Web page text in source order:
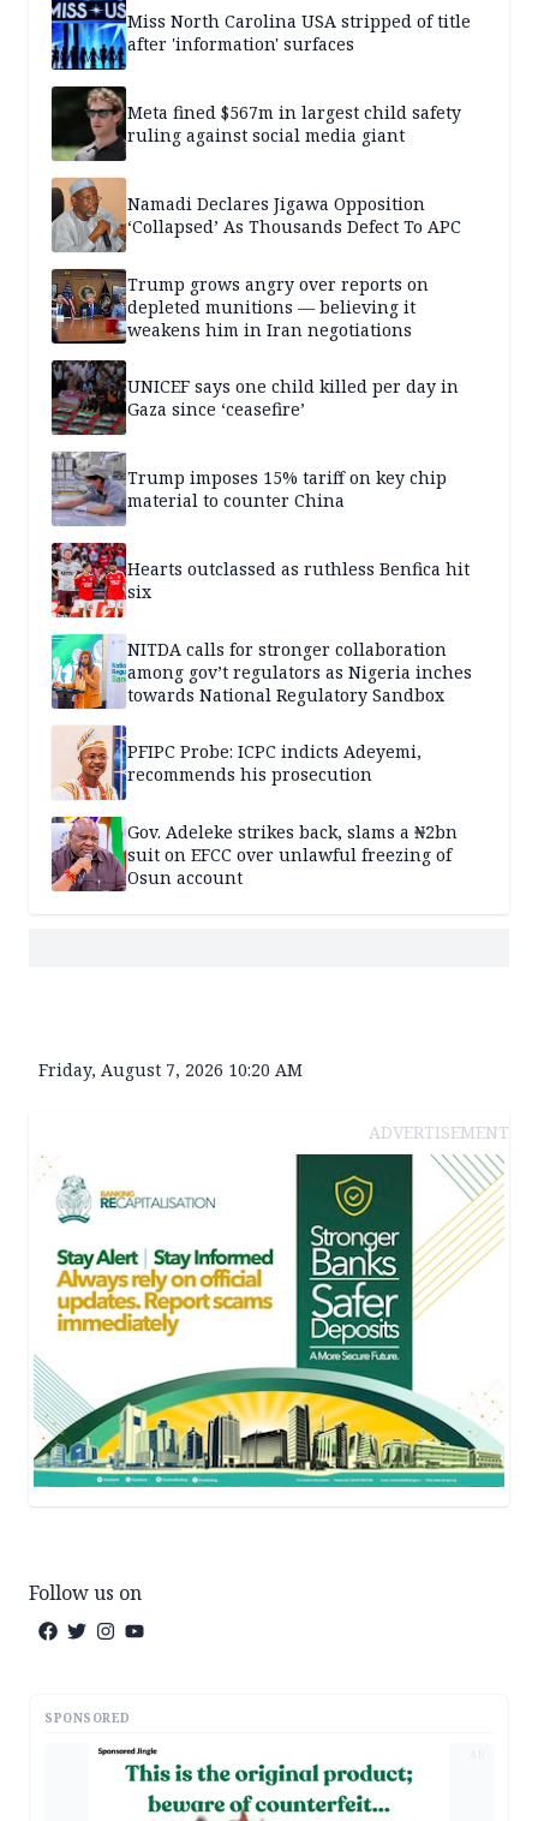
Miss North Carolina USA stripped of title
after 'information' surfaces
Meta fined $567m in largest child safety
ruling against social media giant
Namadi Declares Jigawa Opposition
‘Collapsed’ As Thousands Defect To APC
Trump grows angry over reports on
depleted munitions — believing it
weakens him in Iran negotiations
UNICEF says one child killed per day in
Gaza since ‘ceasefire’
Trump imposes 15% tariff on key chip
material to counter China
Hearts outclassed as ruthless Benfica hit
six
NITDA calls for stronger collaboration
among gov’t regulators as Nigeria inches
towards National Regulatory Sandbox
PFIPC Probe: ICPC indicts Adeyemi,
recommends his prosecution
Gov. Adeleke strikes back, slams a ₦2bn
suit on EFCC over unlawful freezing of
Osun account
Friday, August 7, 2026 10:20 AM
ADVERTISEMENT
Follow us on
SPONSORED